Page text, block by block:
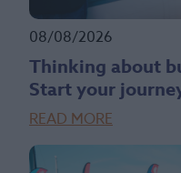
08/08/2026
Thinking about
Start your
READ MORE